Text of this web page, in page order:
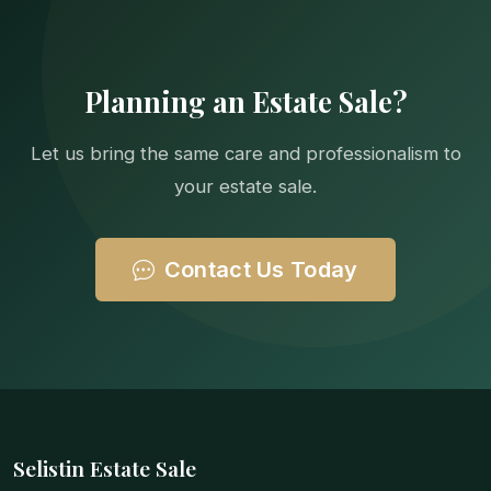
Planning an Estate Sale?
Let us bring the same care and professionalism to
your estate sale.
Contact Us Today
Selistin Estate Sale